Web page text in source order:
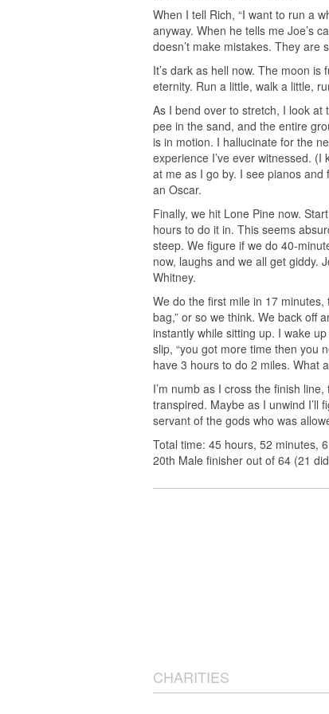
When I tell Rich, “I want to run a
anyway. When he tells me Joe’s
doesn’t make mistakes. They are
It’s dark as hell now. The moon
eternity. Run a little, walk a little,
As I bend over to stretch, I look
pee in the sand, and the entire
is in motion. I hallucinate for the
experience I’ve ever witnessed.
at me as I go by. I see pianos and
an Oscar.
Finally, we hit Lone Pine now.
hours to do it in. This seems
steep. We figure if we do 40-
now, laughs and we all get giddy.
Whitney.
We do the first mile in 17 minutes,
bag,” or so we think. We back off
instantly while sitting up. I wake up
slip, “you got more time then you
have 3 hours to do 2 miles. What
I’m numb as I cross the finish
transpired. Maybe as I unwind I’ll
servant of the gods who was
Total time: 45 hours, 52 minutes,
20th Male finisher out of 64 (21
CHARITIES